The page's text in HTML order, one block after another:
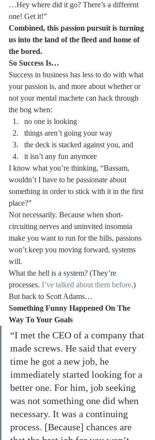
…Hey where did it go? There’s a different
one! Get it!”
Combined, this passion pursuit is turning
us into the land of the fleed and home of
the bored.
So Success Is…
Success in business has less to do with what
your passion is, and more about whether or
not your mental machete can hack through
the bog when:
no one is looking
things aren’t going your way
the deck is stacked against you, and
it isn’t any fun anymore
I know what you’re thinking, “Bassam,
wouldn’t I have to be passionate about
something in order to stick with it in the first
place?”
Not necessarily. Because when short-
circuiting nerves and uninvited insomnia
make you want to run for the hills, passions
won’t keep you moving forward, systems
will.
What the hell is a system? (They’re
processes. I’ve talked about them before.)
But back to Scott Adams…
Something Funny Happened On The
Way To Your Goals
“I met the CEO of a company that
made screws. He said that every
time he got a new job, he
immediately started looking for a
better one. For him, job seeking
was not something one did when
necessary. It was a continuing
process. [Because] chances are